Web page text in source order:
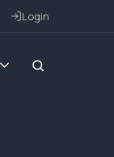
Login